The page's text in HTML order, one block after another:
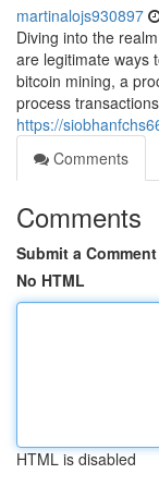
martinalojs930897
Diving into the
are legitimate ways
bitcoin mining, a
process
https://
Comments
Comments
Submit a Comment
No HTML
HTML is disabled